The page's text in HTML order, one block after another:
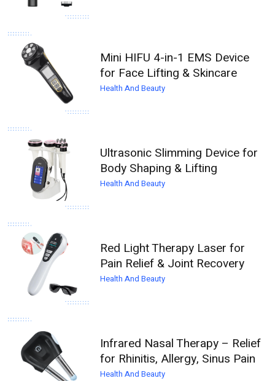
Mini HIFU 4-in-1 EMS Device
for Face Lifting & Skincare
Health And Beauty
Ultrasonic Slimming Device for
Body Shaping & Lifting
Health And Beauty
Red Light Therapy Laser for
Pain Relief & Joint Recovery
Health And Beauty
Infrared Nasal Therapy – Relief
for Rhinitis, Allergy, Sinus Pain
Health And Beauty